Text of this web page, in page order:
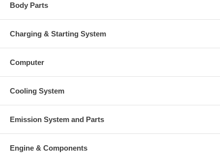
Body Parts
Charging & Starting System
Computer
Cooling System
Emission System and Parts
Engine & Components